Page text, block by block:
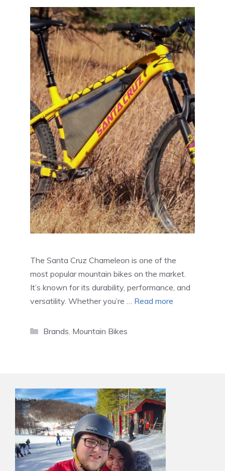
The Santa Cruz Chameleon is one of the
most popular mountain bikes on the market.
It’s known for its durability, performance, and
versatility. Whether you’re … Read more
Categories
Brands, Mountain Bikes